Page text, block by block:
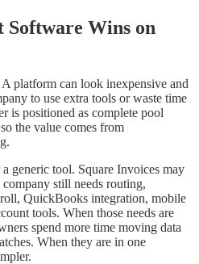
Wins on
platform can look inexpensive and
to use extra tools or waste time
is positioned as complete pool
the value comes from
generic tool. Square Invoices may
still needs routing,
QuickBooks integration, mobile
tools. When those needs are
spend more time moving data
When they are in one